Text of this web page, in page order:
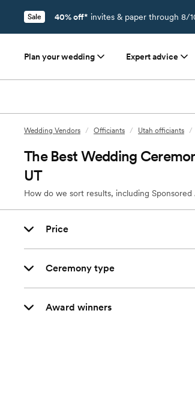
Sale 40% off* invites & paper through 8/
Plan your wedding Expert advice
Wedding Vendors / Officiants / Utah officiants /
The Best Wedding
UT
How do we sort results, including
Price
Ceremony type
Award winners